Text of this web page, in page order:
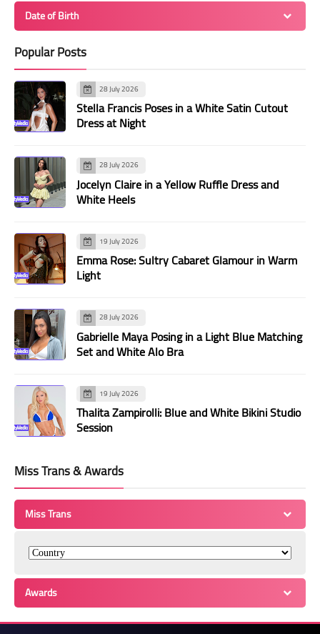
Date of Birth
Popular Posts
28 July 2026
Stella Francis Poses in a White Satin Cutout
Dress at Night
28 July 2026
Jocelyn Claire in a Yellow Ruffle Dress and
White Heels
19 July 2026
Emma Rose: Sultry Cabaret Glamour in Warm
Light
28 July 2026
Gabrielle Maya Posing in a Light Blue Matching
Set and White Alo Bra
19 July 2026
Thalita Zampirolli: Blue and White Bikini Studio
Session
Miss Trans & Awards
Miss Trans
Awards